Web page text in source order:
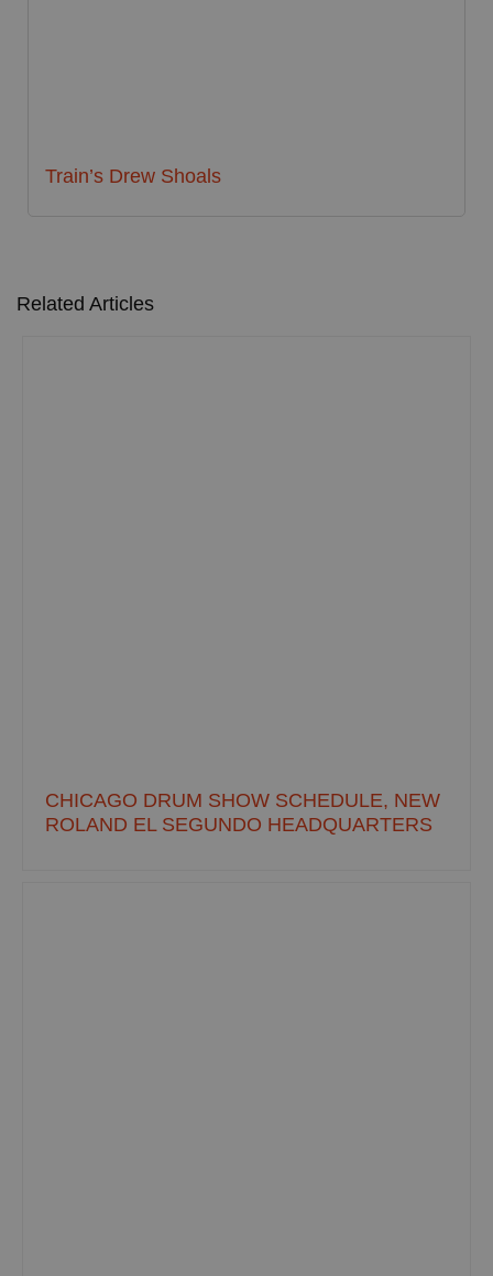
Train’s Drew Shoals
Related Articles
CHICAGO DRUM SHOW SCHEDULE, NEW
ROLAND EL SEGUNDO HEADQUARTERS